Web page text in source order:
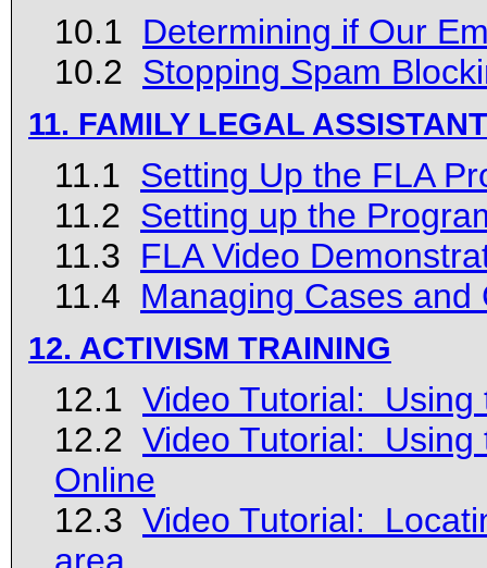
10.1 Determining if Our
10.2 Stopping Spam
11. FAMILY LEGAL
11.1 Setting Up the FLA
11.2 Setting up the
11.3 FLA Video
11.4 Managing Cases and
12. ACTIVISM TRAINING
12.1 Video Tutorial: Using
12.2 Video Tutorial: Using
Online
12.3 Video Tutorial: